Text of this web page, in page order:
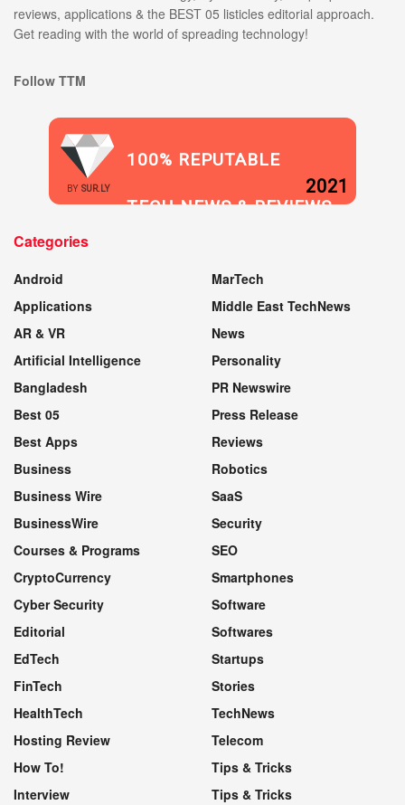
reviews, applications & the BEST 05 listicles editorial approach.
Get reading with the world of spreading technology!
Follow TTM
BY SUR.LY
100% REPUTABLE
TECH NEWS & REVIEWS
2021
Categories
Android
Applications
AR & VR
Artificial Intelligence
Bangladesh
Best 05
Best Apps
Business
Business Wire
BusinessWire
Courses & Programs
CryptoCurrency
Cyber Security
Editorial
EdTech
FinTech
HealthTech
Hosting Review
How To!
Interview
MarTech
Middle East TechNews
News
Personality
PR Newswire
Press Release
Reviews
Robotics
SaaS
Security
SEO
Smartphones
Software
Softwares
Startups
Stories
TechNews
Telecom
Tips & Tricks
Tips & Tricks